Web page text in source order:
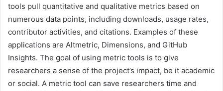
tools pull quantitative and qualitative metrics based on
numerous data points, including downloads, usage rates,
contributor activities, and citations. Examples of these
applications are Altmetric, Dimensions, and GitHub
Insights. The goal of using metric tools is to give
researchers a sense of the project’s impact, be it academic
or social. A metric tool can save researchers time and